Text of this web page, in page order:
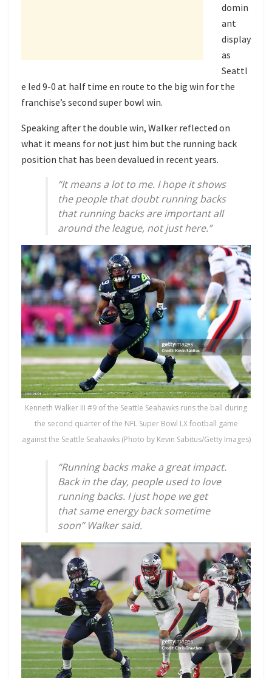
domin
ant
display
as
Seattl
e led 9-0 at half time en route to the big win for the
franchise’s second super bowl win.
Speaking after the double win, Walker reflected on
what it means for not just him but the running back
position that has been devalued in recent years.
“It means a lot to me. I hope it shows
the people that doubt running backs
that running backs are important all
around the league, not just here.”
Kenneth Walker III #9 of the Seattle Seahawks runs the ball during
the second quarter of the NFL Super Bowl LX football game
against the Seattle Seahawks (Photo by Kevin Sabitus/Getty Images)
“Running backs make a great impact.
Back in the day, people used to love
running backs. I just hope we get
that same energy back sometime
soon” Walker said.